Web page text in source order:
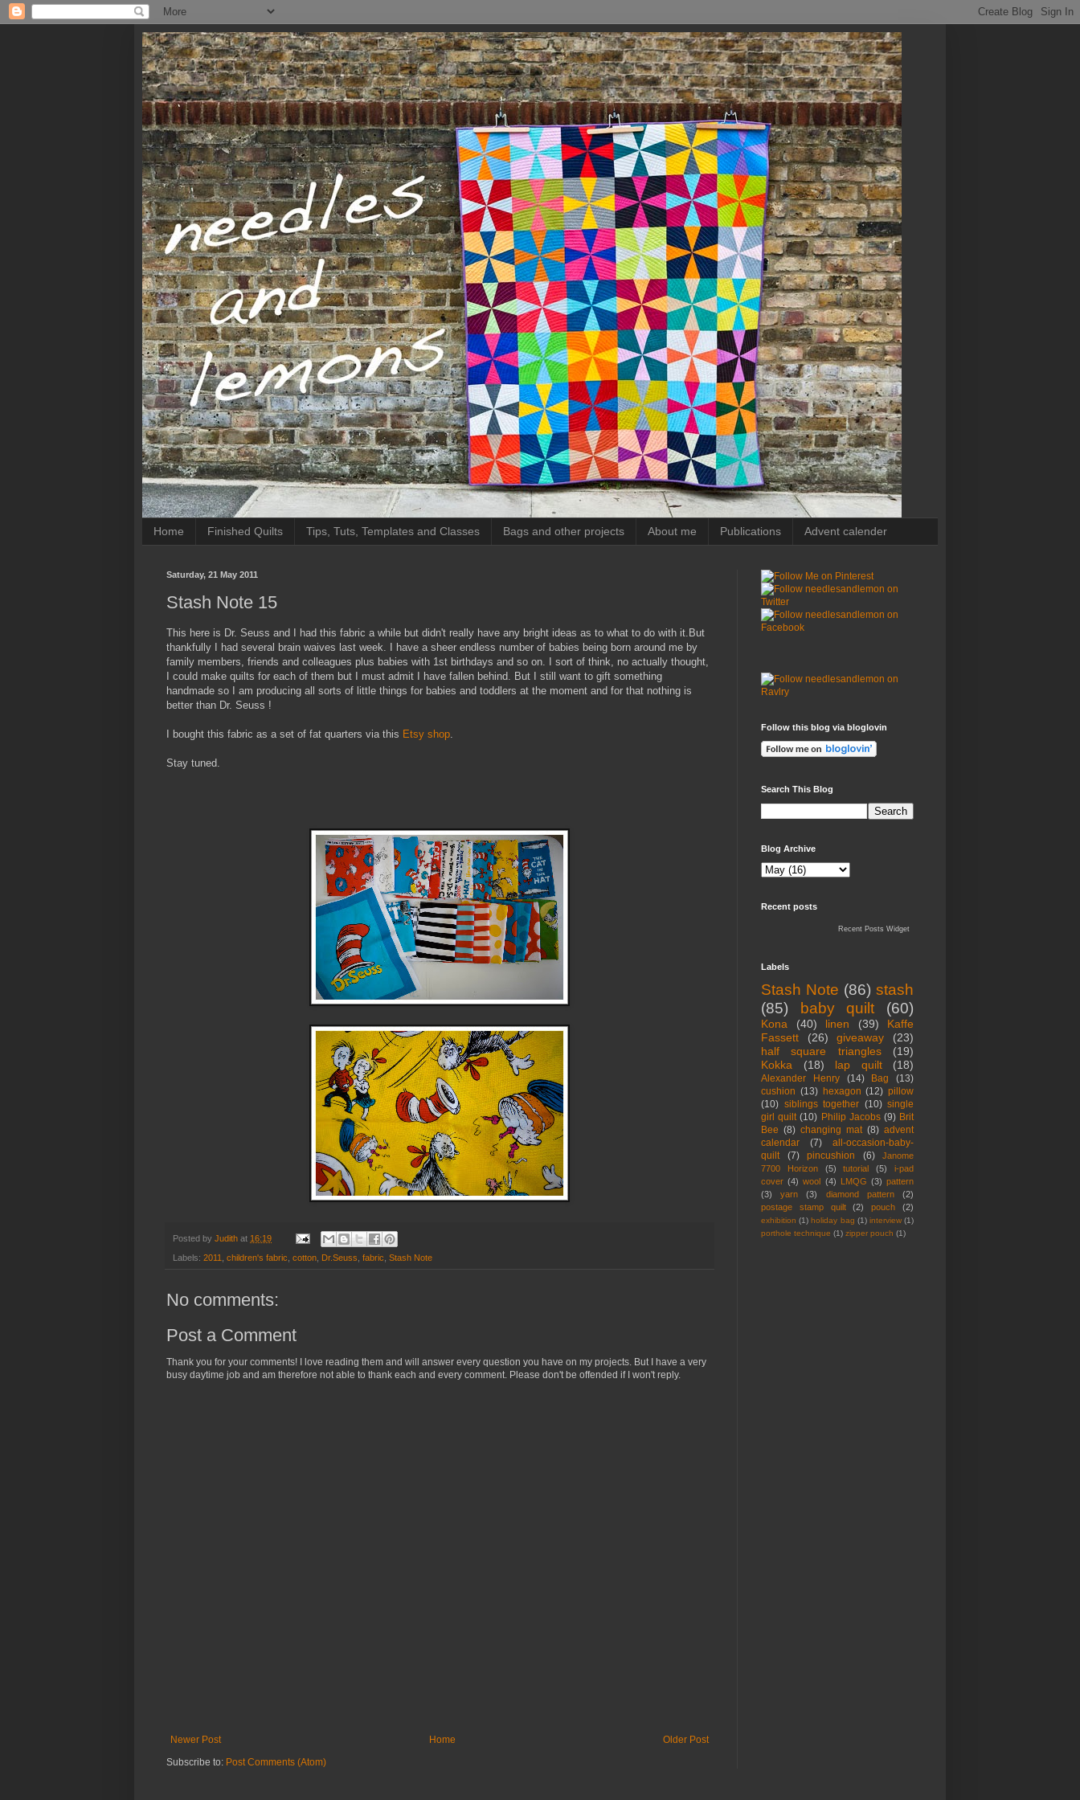
Home Finished Quilts Tips, Tuts, Templates and Classes Bags and other projects About me Publications Advent calender
Saturday, 21 May 2011
Stash Note 15
This here is Dr. Seuss and I had this fabric a while but didn't really have any bright ideas as to what to do with it.But
thankfully I had several brain waives last week. I have a sheer endless number of babies being born around me by
family members, friends and colleagues plus babies with 1st birthdays and so on. I sort of think, no actually thought,
I could make quilts for each of them but I must admit I have fallen behind. But I still want to gift something
handmade so I am producing all sorts of little things for babies and toddlers at the moment and for that nothing is
better than Dr. Seuss !
I bought this fabric as a set of fat quarters via this Etsy shop.
Stay tuned.
Posted by Judith at 16:19
Labels: 2011 children's fabric cotton Dr.Seuss fabric Stash Note
No comments:
Post a Comment
Thank you for your comments! I love reading them and will answer every question you have on my projects. But I have a very
busy daytime job and am therefore not able to thank each and every comment. Please don't be offended if I won't reply.
Newer Post Older Post
Home
Subscribe to: Post Comments (Atom)
Follow this blog via bloglovin
Search This Blog
Blog Archive
Recent posts
Recent Posts Widget
Labels
Stash Note (86) stash
(85)
baby quilt (60)
Kona (40) linen (39)
Kaffe
Fassett
(26) giveaway
(23)
half square triangles
(19)
Kokka
(18) lap quilt (18)
Alexander Henry (14) Bag
(13)
cushion (13) hexagon (12) pillow
(10) siblings together (10) single
girl quilt (10) Philip Jacobs (9) Brit
Bee (8) changing mat (8) advent
calendar
(7)
all-occasion-baby-
quilt
(7) pincushion (6)
Janome
7700 Horizon
(5) tutorial (5)
i-pad
cover (4) wool (4) LMQG (3) pattern
(3)
yarn (3) diamond pattern
(2)
postage stamp quilt
(2) pouch (2)
exhibition (1) holiday bag (1) interview (1)
porthole technique (1) zipper pouch (1)